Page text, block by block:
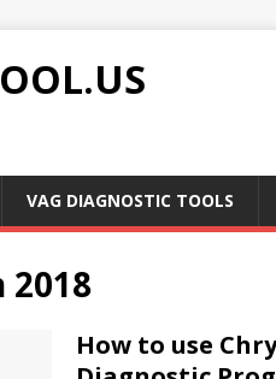
VAG DIAGNOSTIC TOOLS
2018
How to use